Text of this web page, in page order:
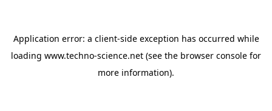
Application error: a client-side exception has occurred while
loading www.techno-science.net (see the browser console for
more information).